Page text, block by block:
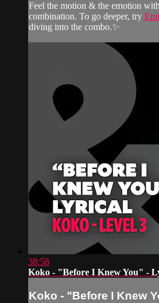
Feel the motion & the emotion
combination. To go deeper, try
diving into the combo.✨
38:58
Koko - "Before I Knew You" -
Koko - "Before I Knew